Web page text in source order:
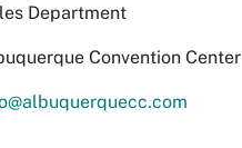
Department
Convention Center